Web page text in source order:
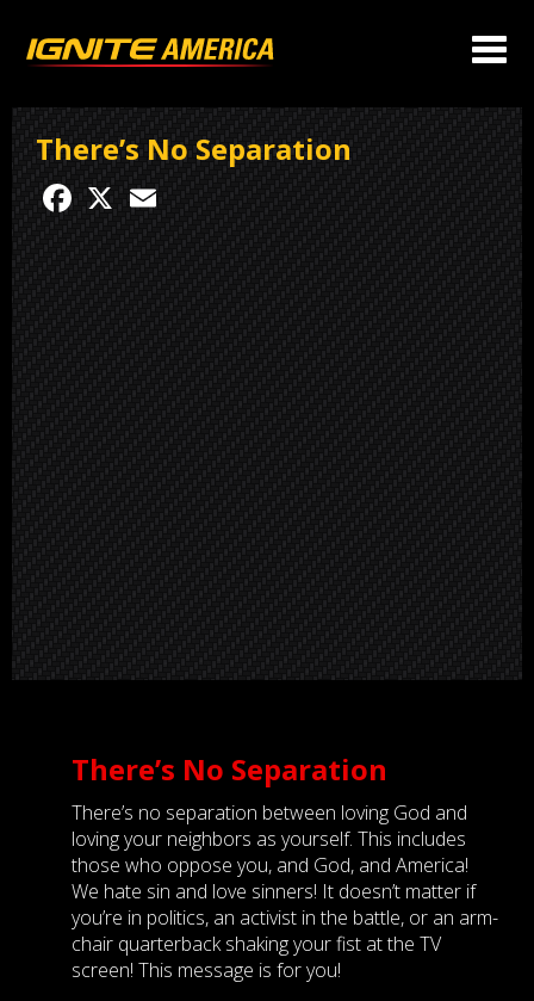
There’s No Separation
Facebook
There’s No Separation
There’s no separation between loving God and
loving your neighbors as yourself. This includes
those who oppose you, and God, and America!
We hate sin and love sinners! It doesn’t matter if
you’re in politics, an activist in the battle, or an arm-
chair quarterback shaking your fist at the TV
screen! This message is for you!